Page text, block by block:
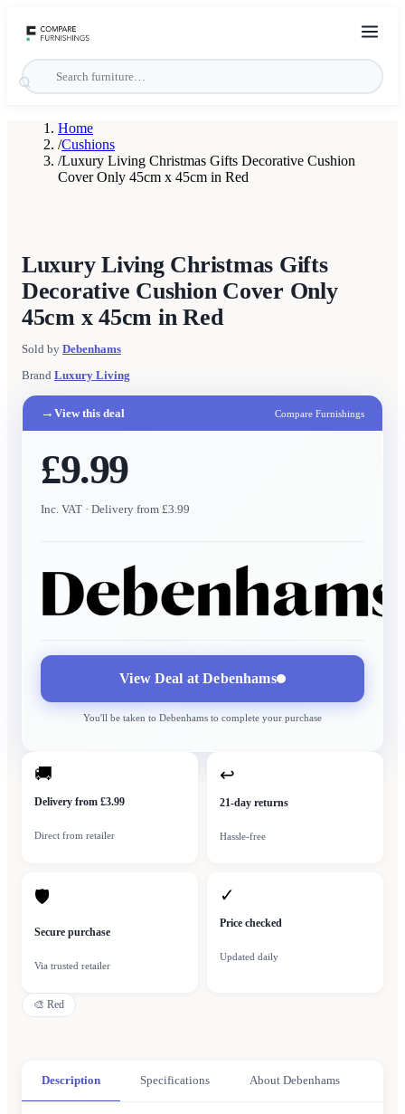
Home
/Cushions
/Luxury Living Christmas Gifts Decorative Cushion
Cover Only 45cm x 45cm in Red
Luxury Living Christmas Gifts
Decorative Cushion Cover Only
45cm x 45cm in Red
Sold by Debenhams
Brand Luxury Living
→ View this deal Compare Furnishings
£9.99
Inc. VAT · Delivery from £3.99
View Deal atDebenhams
You'll be taken to Debenhams to complete your purchase
🚚
Delivery from £3.99
Direct from retailer
↩
21-day returns
Hassle-free
🛡
Secure purchase
Via trusted retailer
✓
Price checked
Updated daily
🎨 Red
Description Specifications About Debenhams